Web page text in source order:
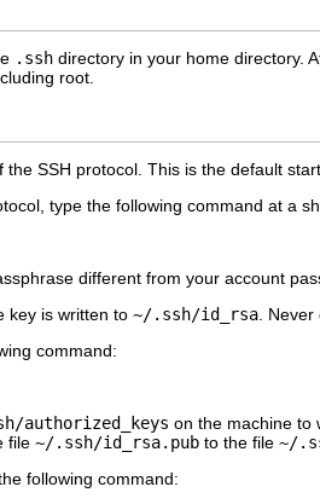
.ssh directory in your home directory.
root.
SSH protocol. This is the default
type the following command at a
different from your account
key is written to ~/.ssh/id_rsa .
command:
authorized_keys on the machine to
file ~/.ssh/id_rsa.pub to the file ~/
following command: